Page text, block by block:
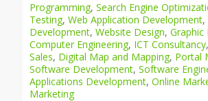
Programming, Search Engine
Testing, Web Application Development,
Development, Website Design, Graphic
Computer Engineering, ICT Consultancy,
Sales, Digital Map and Mapping, Portal
Software Development, Software
Applications Development, Online
Marketing